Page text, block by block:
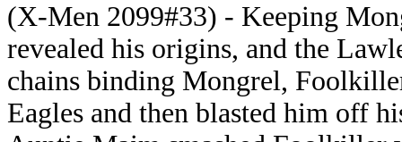
(X-Men 2099#33) - Keeping
revealed his origins, and the
chains binding Mongrel,
Eagles and then blasted him off